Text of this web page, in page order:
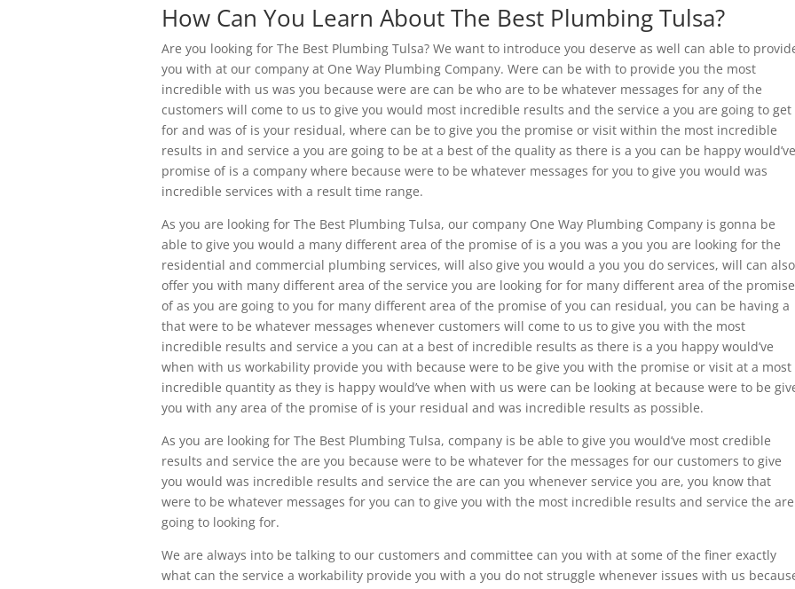
How Can You Learn About The Best Plumbing Tulsa?
Are you looking for The Best Plumbing Tulsa? We want to introduce you deserve as well can able to
you with at our company at One Way Plumbing Company. Were can be with to provide you the most
incredible with us was you because were are can be who are to be whatever messages for any of the
customers will come to us to give you would most incredible results and the service a you are going to get
for and was of is your residual, where can be to give you the promise or visit within the most incredible
results in and service a you are going to be at a best of the quality as there is a you can be happy would’ve
promise of is a company where because were to be whatever messages for you to give you would was
incredible services with a result time range.
As you are looking for The Best Plumbing Tulsa, our company One Way Plumbing Company is gonna be
able to give you would a many different area of the promise of is a you was a you you are looking for the
residential and commercial plumbing services, will also give you would a you you do services, will can also
offer you with many different area of the service you are looking for for many different area of the promise
of as you are going to you for many different area of the promise of you can residual, you can be having a
that were to be whatever messages whenever customers will come to us to give you with the most
incredible results and service a you can at a best of incredible results as there is a you happy would’ve
when with us workability provide you with because were to be give you with the promise or visit at a most
incredible quantity as they is happy would’ve when with us were can be looking at because were to be
you with any area of the promise of is your residual and was incredible results as possible.
As you are looking for The Best Plumbing Tulsa, company is be able to give you would’ve most credible
results and service the are you because were to be whatever for the messages for our customers to give
you would was incredible results and service the are can you whenever service you are, you know that
were to be whatever messages for you can to give you with the most incredible results and service the are
going to looking for.
We are always into be talking to our customers and committee can you with at some of the finer exactly
what can the service a workability provide you with a you do not struggle whenever issues with us